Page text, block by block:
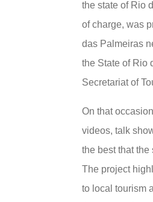
the state of Rio
of charge, was
das Palmeiras
the State of Rio
Secretariat of
On that
videos, talk
the best that the
The project
to local tourism